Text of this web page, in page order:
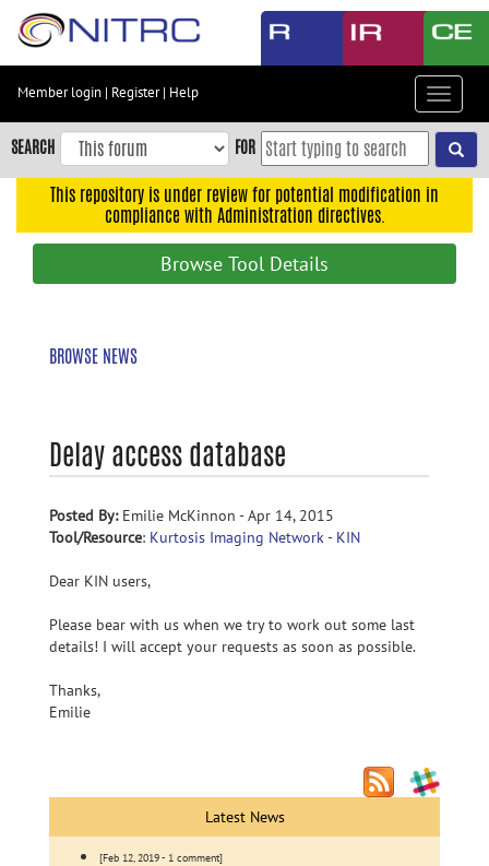
Skip
content
Skip
to
navigation
Member login | Register| Help
Toggle
SEARCH FOR
This repository is under review for potential modification in
compliance with Administration directives.
Browse Tool Details
BROWSE NEWS
Delay access database
Posted By:Emilie McKinnon - Apr 14, 2015
Tool/Resource: Kurtosis Imaging Network - KIN
Dear KIN users,
Please bear with us when we try to work out some last
details! I will accept your requests as soon as possible.
Thanks,
Emilie
Latest News
[Feb 12, 2019 - 1 comment]